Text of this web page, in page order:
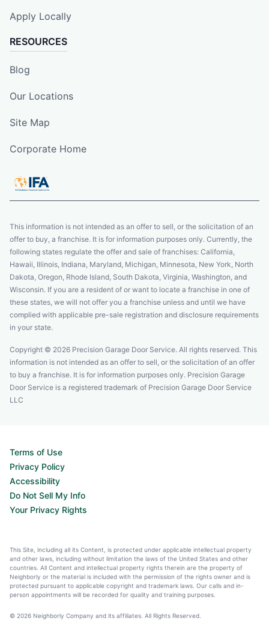
Apply Locally
RESOURCES
Blog
Our Locations
Site Map
Corporate Home
This information is not intended as an offer to sell, or the solicitation of an
offer to buy, a franchise. It is for information purposes only. Currently, the
following states regulate the offer and sale of franchises: California,
Hawaii, Illinois, Indiana, Maryland, Michigan, Minnesota, New York, North
Dakota, Oregon, Rhode Island, South Dakota, Virginia, Washington, and
Wisconsin. If you are a resident of or want to locate a franchise in one of
these states, we will not offer you a franchise unless and until we have
complied with applicable pre-sale registration and disclosure requirements
in your state.
Copyright © 2026 Precision Garage Door Service. All rights reserved. This
information is not intended as an offer to sell, or the solicitation of an offer
to buy a franchise. It is for information purposes only. Precision Garage
Door Service is a registered trademark of Precision Garage Door Service
LLC
Terms of Use
Privacy Policy
Accessibility
Do Not Sell My Info
Your Privacy Rights
This Site, including all its Content, is protected under applicable intellectual property
and other laws, including without limitation the laws of the United States and other
countries. All Content and intellectual property rights therein are the property of
Neighborly or the material is included with the permission of the rights owner and is
protected pursuant to applicable copyright and trademark laws. Our calls and in-
person appointments will be recorded for quality and training purposes.
© 2026 Neighborly Company and its affiliates. All Rights Reserved.